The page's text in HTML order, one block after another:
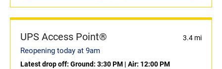
UPS Access Point® 3.4 mi
Reopening today at 9am
Latest drop off: Ground: 3:30 PM | Air: 12:00 PM